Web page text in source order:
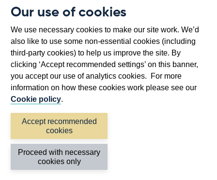
Our use of cookies
We use necessary cookies to make our site work. We’d
also like to use some non-essential cookies (including
third-party cookies) to help us improve the site. By
clicking ‘Accept recommended settings’ on this banner,
you accept our use of analytics cookies. For more
information on how these cookies work please see our
Cookie policy.
Accept recommended
cookies
Proceed with necessary
cookies only
window
new
window
Bartholomew Lane, London, EC2R 8AH
Accessibility statement Cookies
Privacy
©2026 Bank of England